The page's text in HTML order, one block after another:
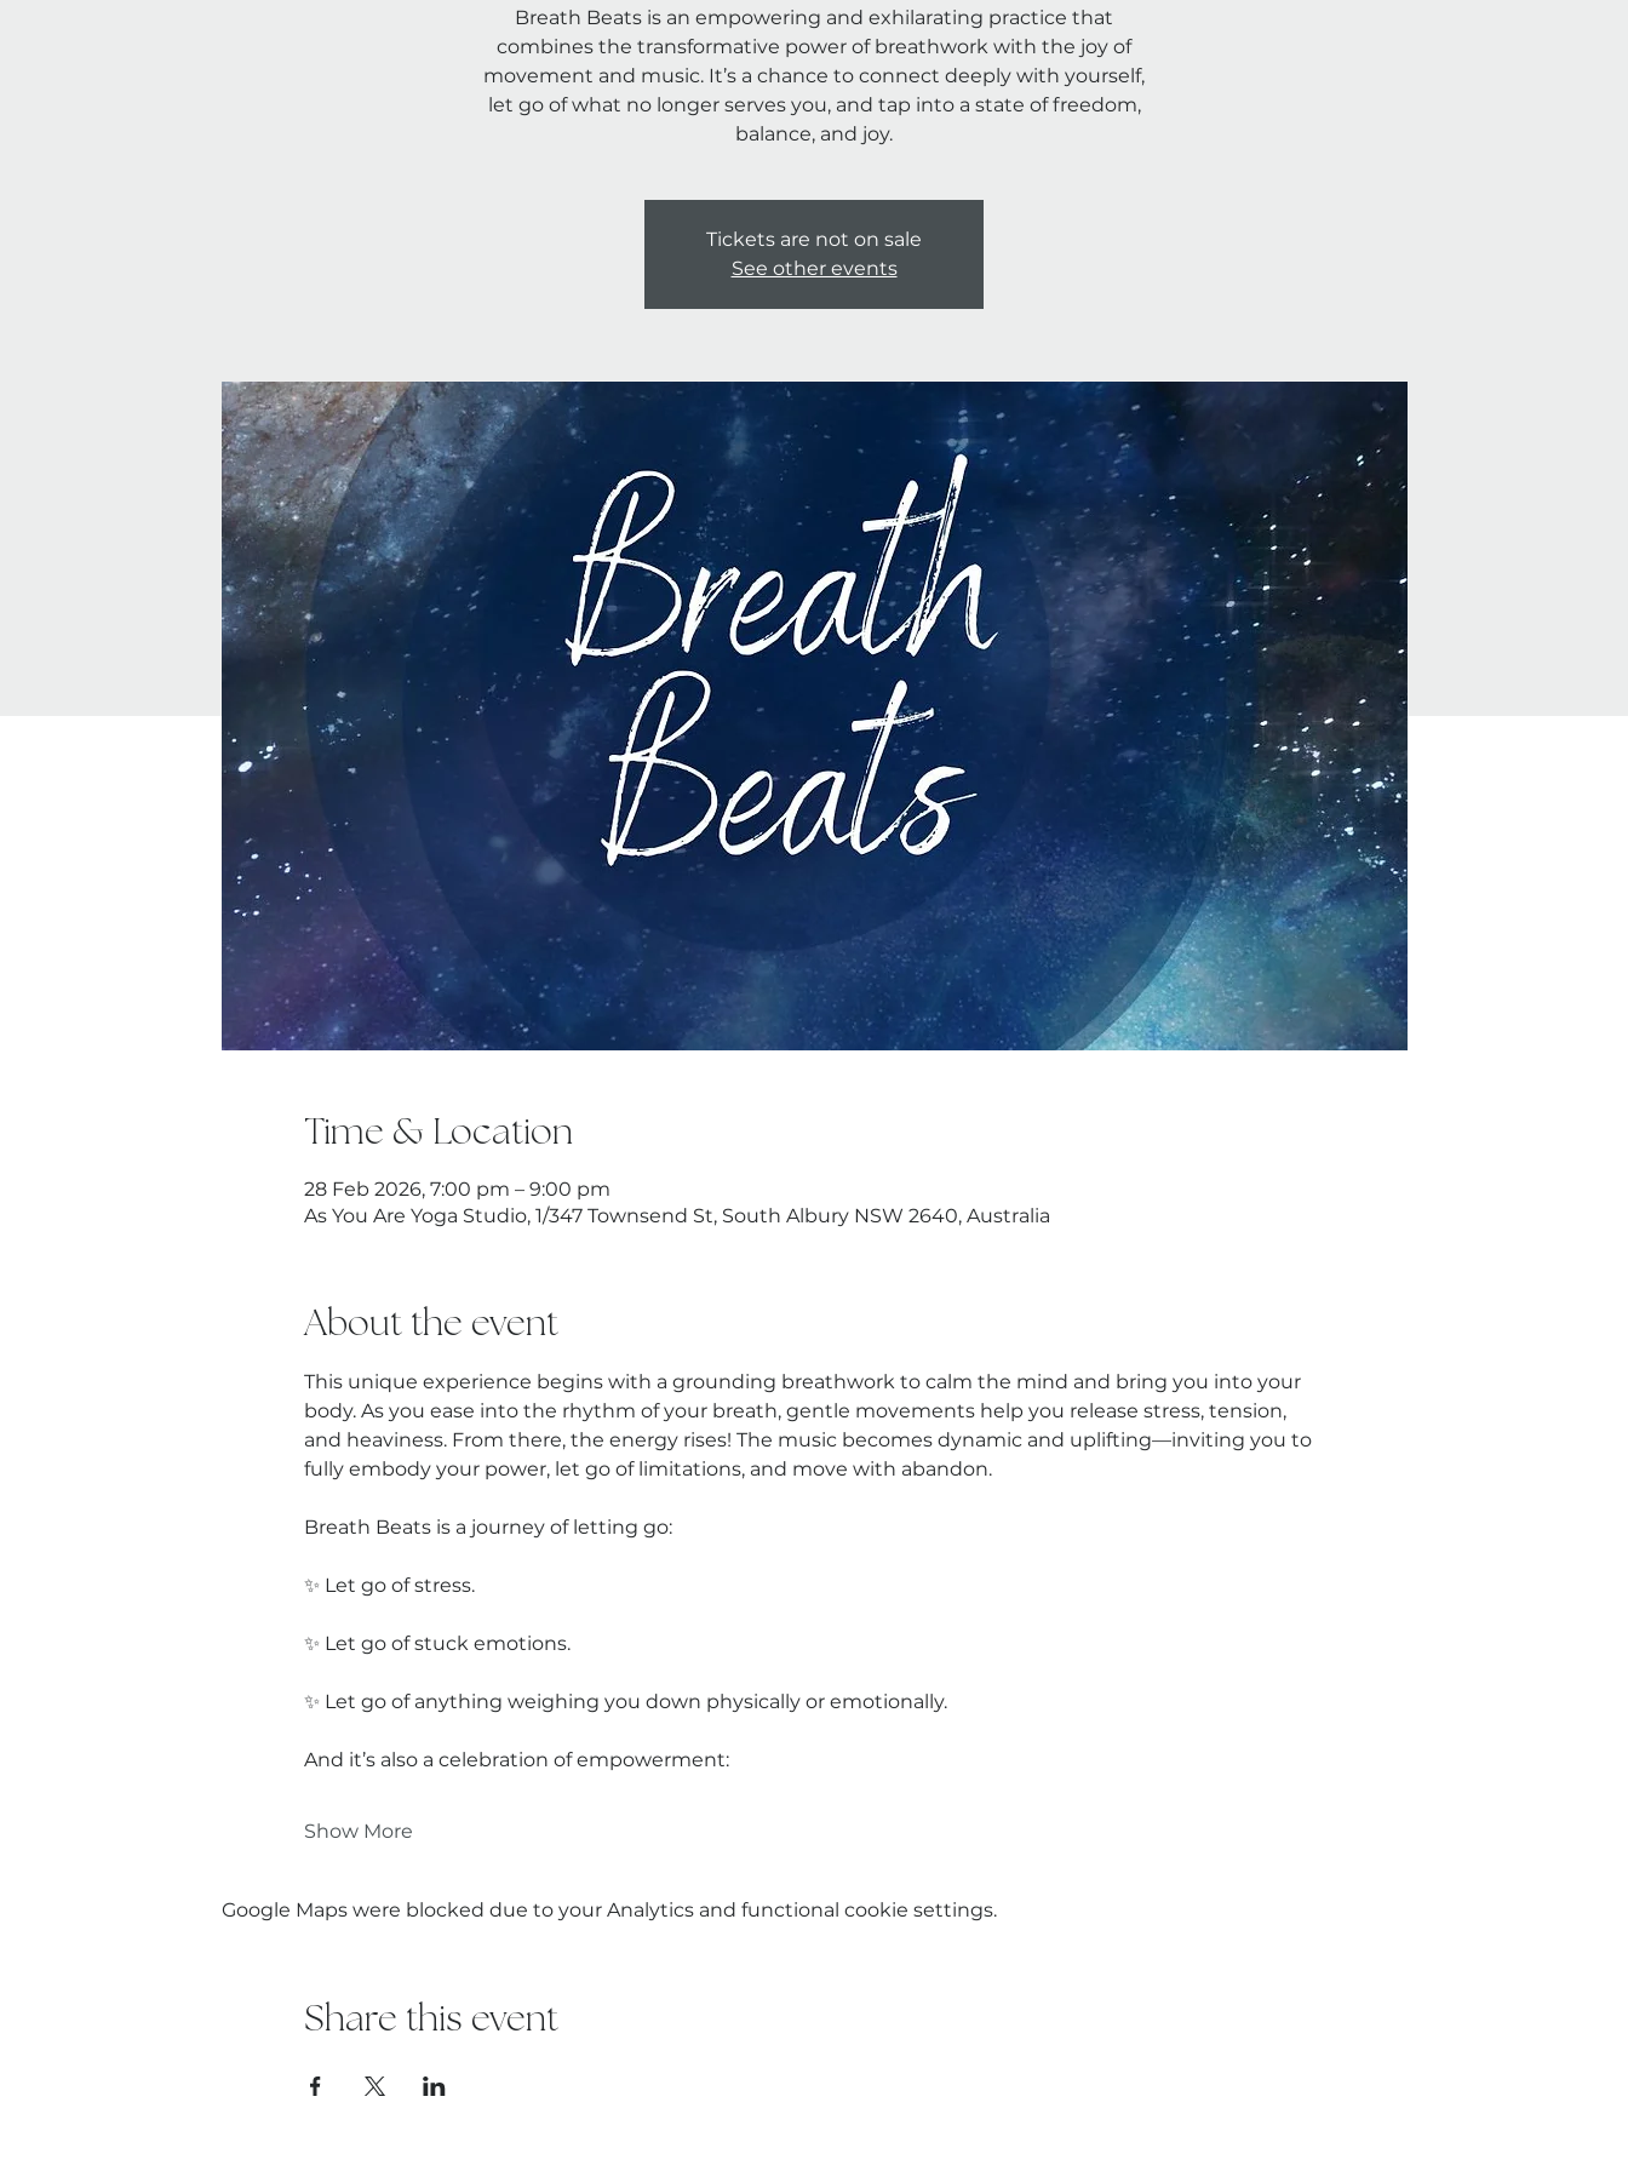
Breath Beats is an empowering and exhilarating practice that
combines the transformative power of breathwork with the joy of
movement and music. It’s a chance to connect deeply with yourself,
let go of what no longer serves you, and tap into a state of freedom,
Tickets are not on sale
See other events
Time & Location
28 Feb 2026, 7:00 pm – 9:00 pm
As You Are Yoga Studio, 1/347 Townsend St, South Albury NSW 2640, Australia
About the event
This unique experience begins with a grounding breathwork to calm the mind and bring you into your
body. As you ease into the rhythm of your breath, gentle movements help you release stress, tension,
and heaviness. From there, the energy rises! The music becomes dynamic and uplifting—inviting you to
fully embody your power, let go of limitations, and move with abandon.
Breath Beats is a journey of letting go:
✨ Let go of stress.
✨ Let go of stuck emotions.
✨ Let go of anything weighing you down physically or emotionally.
And it’s also a celebration of empowerment:
Show More
Google Maps were blocked due to your Analytics and functional cookie settings.
Share this event